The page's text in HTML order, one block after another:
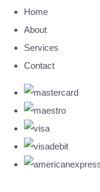
Home
About
Services
Contact